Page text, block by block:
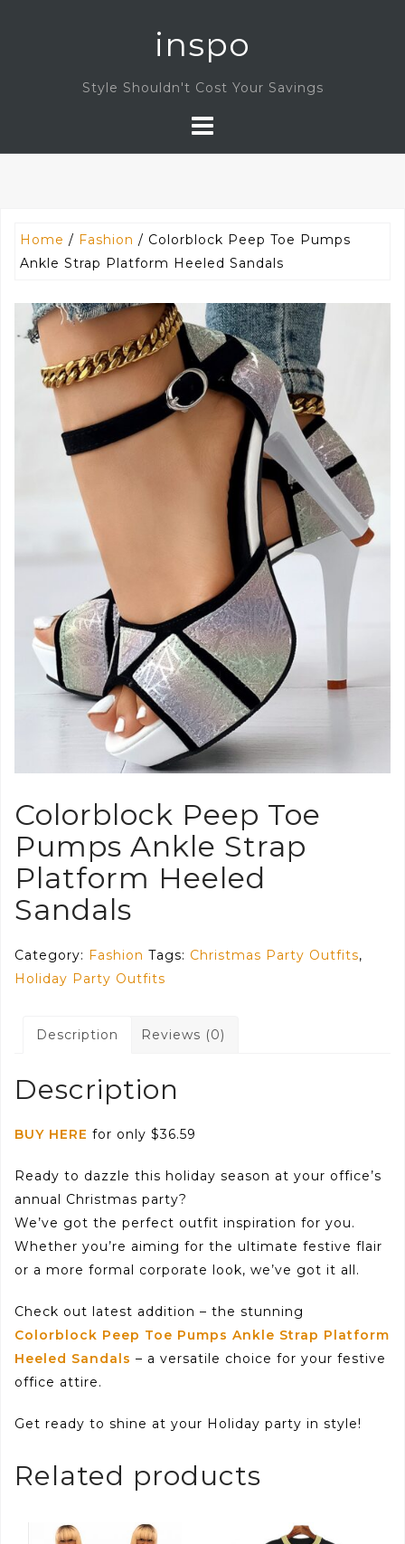
inspo
Style Shouldn't Cost Your Savings
Home / Fashion / Colorblock Peep Toe Pumps
Ankle Strap Platform Heeled Sandals
Colorblock Peep Toe
Pumps Ankle Strap
Platform Heeled
Sandals
Category: Fashion Tags: Christmas Party Outfits,
Holiday Party Outfits
Description Reviews (0)
Description
BUY HERE for only $36.59
Ready to dazzle this holiday season at your office’s
annual Christmas party?
We’ve got the perfect outfit inspiration for you.
Whether you’re aiming for the ultimate festive flair
or a more formal corporate look, we’ve got it all.
Check out latest addition – the stunning
Colorblock Peep Toe Pumps Ankle Strap Platform
Heeled Sandals – a versatile choice for your festive
office attire.
Get ready to shine at your Holiday party in style!
Related products